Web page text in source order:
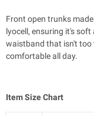
Front open trunks
lyocell, ensuring it's
waistband that isn't too
comfortable all day.
Item Size Chart